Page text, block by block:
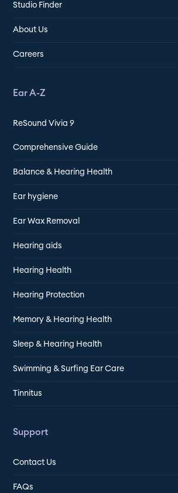
Studio Finder
About Us
Careers
Ear A-Z
ReSound Vivia 9
Comprehensive Guide
Balance & Hearing Health
Ear hygiene
Ear Wax Removal
Hearing aids
Hearing Health
Hearing Protection
Memory & Hearing Health
Sleep & Hearing Health
Swimming & Surfing Ear Care
Tinnitus
Support
Contact Us
FAQs